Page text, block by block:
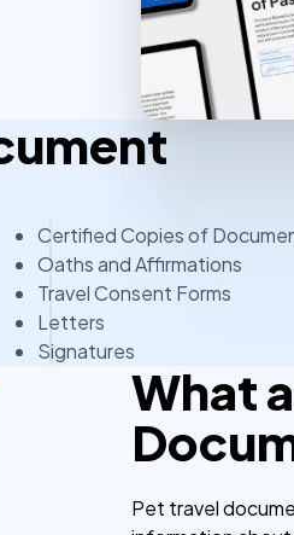
Certified Copies of
Oaths and Affirmations
Travel Consent Forms
Letters
Signatures
What
Pet travel